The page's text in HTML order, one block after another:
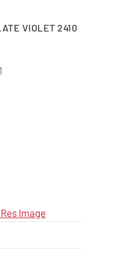
VIOLET 2410
Image